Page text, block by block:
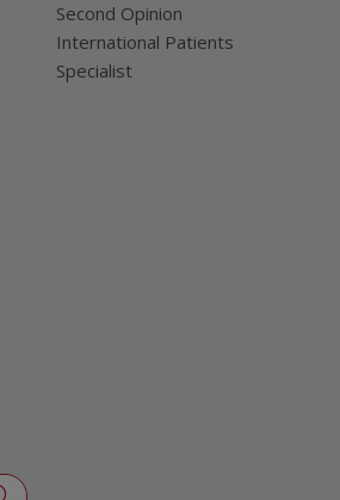
Second Opinion
International Patients
Specialist